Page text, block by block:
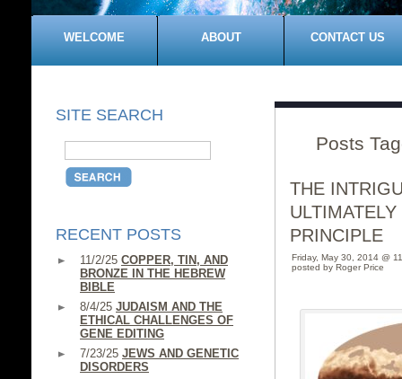
WELCOME ABOUT CONTACT US
SITE SEARCH
RECENT POSTS
11/2/25 COPPER, TIN, AND
BRONZE IN THE HEBREW
BIBLE
8/4/25 JUDAISM AND THE
ETHICAL CHALLENGES OF
GENE EDITING
7/23/25 JEWS AND GENETIC
DISORDERS
Posts
THE
PRINCIPLE
Friday, May 30, 2014 @
posted by Roger Price